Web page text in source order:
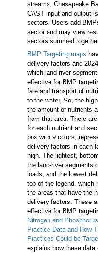
streams, Chesapeake
CAST input and output
sectors. Users add
sector and may view
sectors summed
BMP Targeting maps
delivery factors and
which land-river
effective for BMP
fate and transport of
to the water, So, the
the amount of nutrients
from that area. There
for each nutrient and
box with 9 colors,
delivery factors in each
high. The lightest,
the land-river segments
loads, and the lowest
top of the legend, which
the areas that have the
delivery factors. These
effective for BMP
Nitrogen and
Practice Data and How
Practices Could be
explains how these data